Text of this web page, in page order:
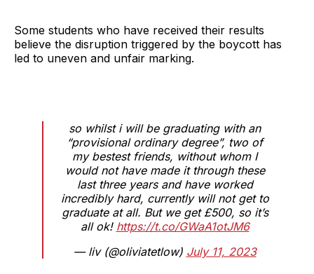
Some students who have received their results
believe the disruption triggered by the boycott has
led to uneven and unfair marking.
so whilst i will be graduating with an
“provisional ordinary degree”, two of
my bestest friends, without whom I
would not have made it through these
last three years and have worked
incredibly hard, currently will not get to
graduate at all. But we get £500, so it’s
all ok! https://t.co/GWaA1otJM6
— liv (@oliviatetlow) July 11, 2023